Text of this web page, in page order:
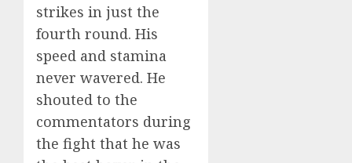
strikes in just the
fourth round. His
speed and stamina
never wavered. He
shouted to the
commentators during
the fight that he was